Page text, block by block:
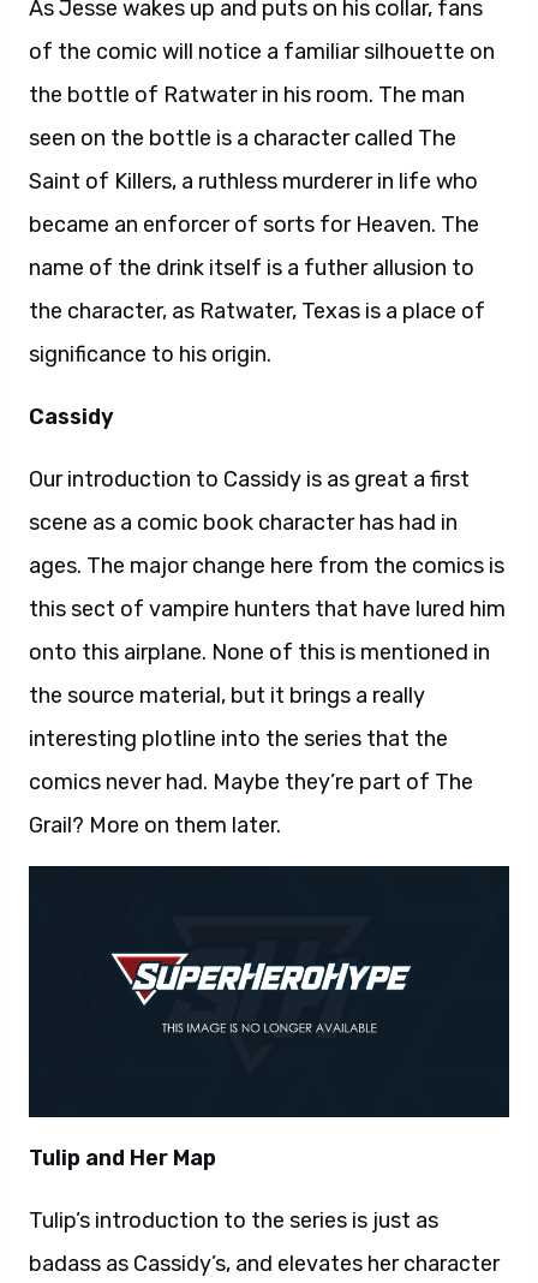
As Jesse wakes up and puts on his collar, fans
of the comic will notice a familiar silhouette on
the bottle of Ratwater in his room. The man
seen on the bottle is a character called The
Saint of Killers, a ruthless murderer in life who
became an enforcer of sorts for Heaven. The
name of the drink itself is a futher allusion to
the character, as Ratwater, Texas is a place of
significance to his origin.
Cassidy
Our introduction to Cassidy is as great a first
scene as a comic book character has had in
ages. The major change here from the comics is
this sect of vampire hunters that have lured him
onto this airplane. None of this is mentioned in
the source material, but it brings a really
interesting plotline into the series that the
comics never had. Maybe they’re part of The
Grail? More on them later.
Tulip and Her Map
Tulip’s introduction to the series is just as
badass as Cassidy’s, and elevates her character